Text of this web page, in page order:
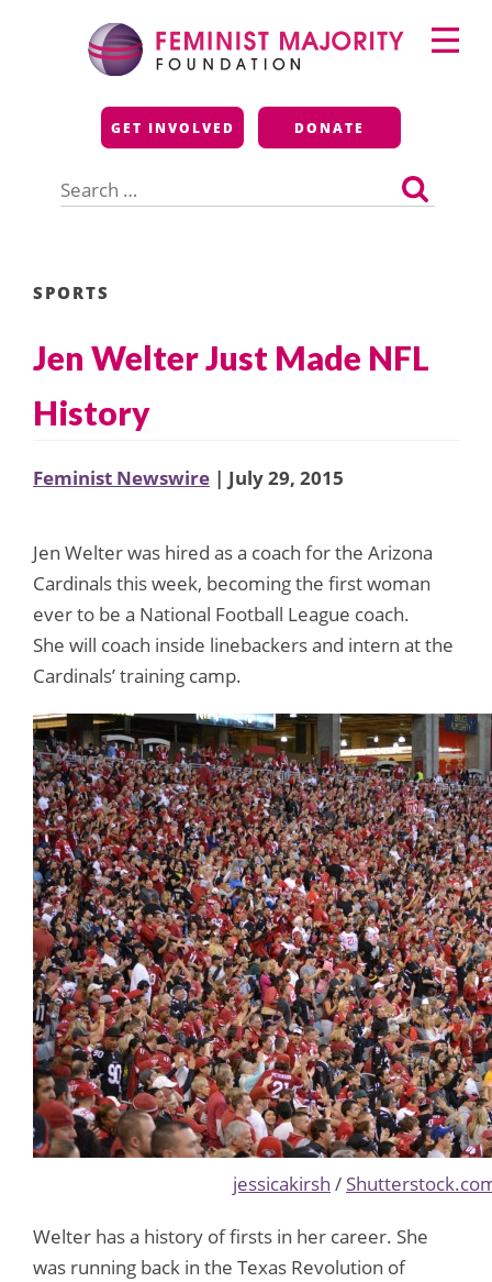
Feminist Majority
Foundation
GET INVOLVED DONATE
for:
Primary
Menu
SPORTS
Jen Welter Just Made NFL
History
Feminist Newswire | July 29, 2015
Jen Welter was hired as a coach for the Arizona
Cardinals this week, becoming the first woman
ever to be a National Football League coach.
She will coach inside linebackers and intern at the
Cardinals’ training camp.
jessicakirsh /
Welter has a history of firsts in her career. She
was running back in the Texas Revolution of